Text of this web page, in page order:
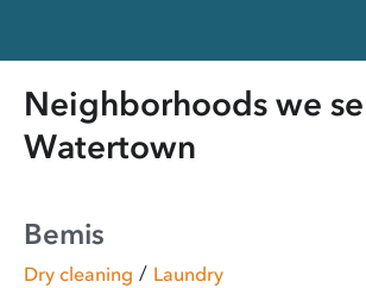
Neighborhoods we
Watertown
Bemis
Dry cleaning / Laundry